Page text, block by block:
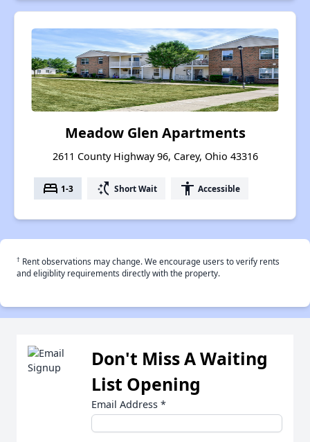
Meadow Glen Apartments
2611 County Highway 96, Carey, Ohio 43316
bed 1-3 switch_access_shortcut Short Wait accessibility Accessible
† Rent observations may change. We encourage users to verify rents
and eligiblity requirements directly with the property.
Don't Miss A Waiting
List Opening
Email Address *